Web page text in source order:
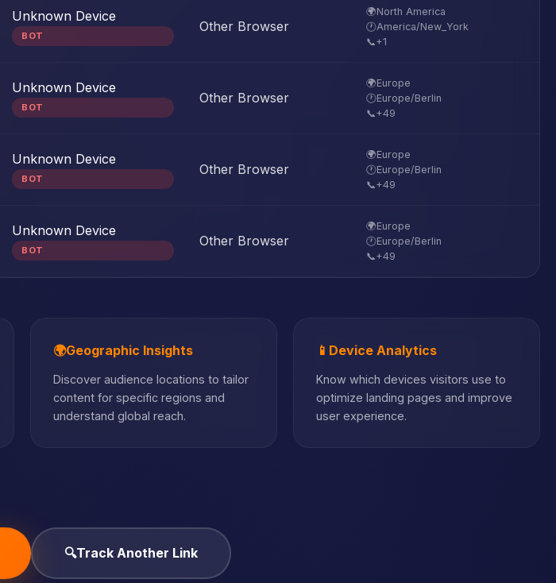
Unknown Device
BOT
Other Browser
🌍North America
🕐America/New_York
📞+1
Unknown Device
BOT
Other Browser
🌍Europe
🕐Europe/Berlin
📞+49
Unknown Device
BOT
Other Browser
🌍Europe
🕐Europe/Berlin
📞+49
Unknown Device
BOT
Other Browser
🌍Europe
🕐Europe/Berlin
📞+49
🌍Geographic Insights
Discover audience locations to tailor
content for specific regions and
understand global reach.
📱 Device Analytics
Know which devices visitors use to
optimize landing pages and improve
user experience.
🔍Track Another Link